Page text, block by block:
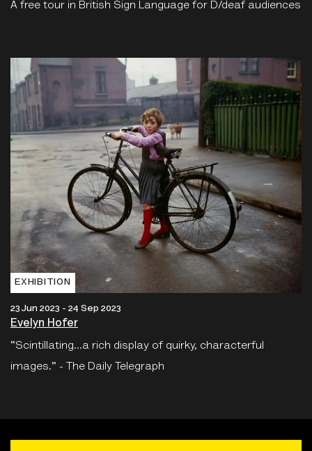
A free tour in British Sign Language for D/deaf audiences
EXHIBITION
23 Jun 2023 - 24 Sep 2023
Evelyn Hofer
"Scintillating...a rich display of quirky, characterful
images." - The Daily Telegraph